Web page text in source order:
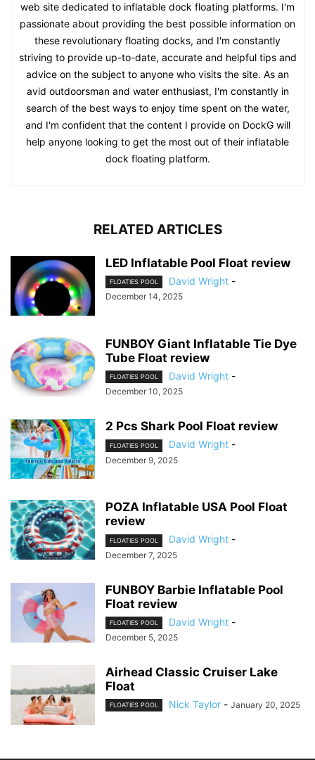
web site dedicated to inflatable dock floating platforms. I'm
passionate about providing the best possible information on
these revolutionary floating docks, and I'm constantly
striving to provide up-to-date, accurate and helpful tips and
advice on the subject to anyone who visits the site. As an
avid outdoorsman and water enthusiast, I'm constantly in
search of the best ways to enjoy time spent on the water,
and I'm confident that the content I provide on DockG will
help anyone looking to get the most out of their inflatable
dock floating platform.
RELATED ARTICLES
LED Inflatable Pool Float review
FLOATIES POOL David Wright -
December 14, 2025
FUNBOY Giant Inflatable Tie Dye
Tube Float review
FLOATIES POOL David Wright -
December 10, 2025
2 Pcs Shark Pool Float review
FLOATIES POOL David Wright -
December 9, 2025
POZA Inflatable USA Pool Float
review
FLOATIES POOL David Wright -
December 7, 2025
FUNBOY Barbie Inflatable Pool
Float review
FLOATIES POOL David Wright -
December 5, 2025
Airhead Classic Cruiser Lake
Float
FLOATIES POOL Nick Taylor - January 20, 2025